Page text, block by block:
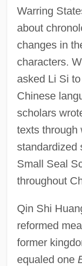
Warring
about
changes in
characters.
asked Li Si
Chinese
scholars
texts through
standardized
Small Seal
throughout
Qin Shi
reformed
former
equaled one